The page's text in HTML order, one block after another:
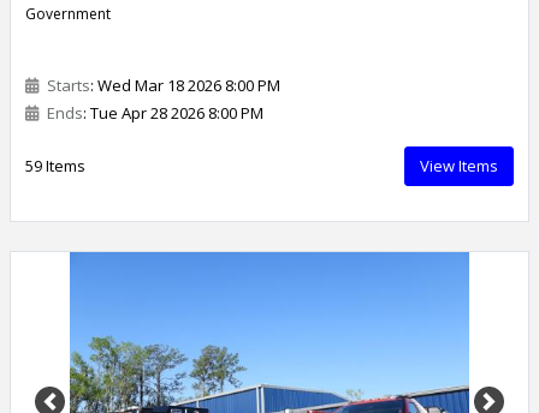
Government
Starts: Wed Mar 18 2026 8:00 PM
Ends: Tue Apr 28 2026 8:00 PM
59 Items View Items